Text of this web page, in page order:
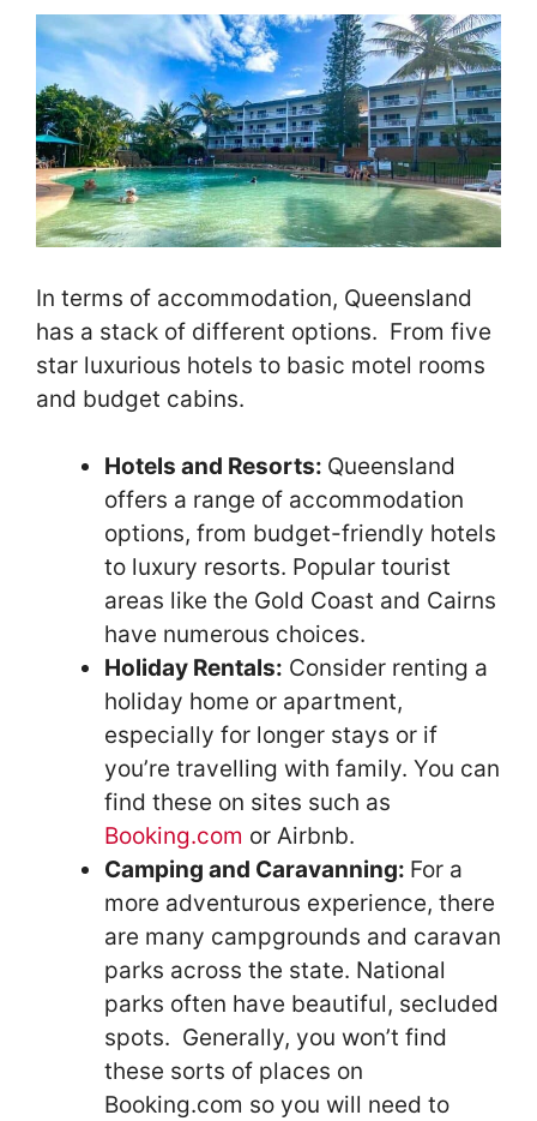
In terms of accommodation, Queensland
has a stack of different options. From five
star luxurious hotels to basic motel rooms
and budget cabins.
Hotels and Resorts: Queensland
offers a range of accommodation
options, from budget-friendly hotels
to luxury resorts. Popular tourist
areas like the Gold Coast and Cairns
have numerous choices.
Holiday Rentals: Consider renting a
holiday home or apartment,
especially for longer stays or if
you’re travelling with family. You can
find these on sites such as
Booking.com or Airbnb.
Camping and Caravanning: For a
more adventurous experience, there
are many campgrounds and caravan
parks across the state. National
parks often have beautiful, secluded
spots. Generally, you won’t find
these sorts of places on
Booking.com so you will need to